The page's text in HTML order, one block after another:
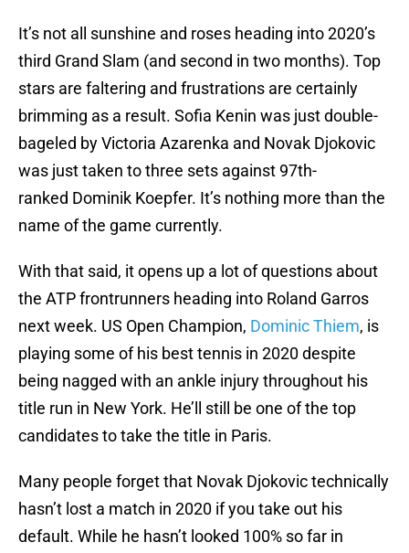
It’s not all sunshine and roses heading into 2020’s
third Grand Slam (and second in two months). Top
stars are faltering and frustrations are certainly
brimming as a result. Sofia Kenin was just double-
bageled by Victoria Azarenka and Novak Djokovic
was just taken to three sets against 97th-
ranked Dominik Koepfer. It’s nothing more than the
name of the game currently.
With that said, it opens up a lot of questions about
the ATP frontrunners heading into Roland Garros
next week. US Open Champion, Dominic Thiem, is
playing some of his best tennis in 2020 despite
being nagged with an ankle injury throughout his
title run in New York. He’ll still be one of the top
candidates to take the title in Paris.
Many people forget that Novak Djokovic technically
hasn’t lost a match in 2020 if you take out his
default. While he hasn’t looked 100% so far in